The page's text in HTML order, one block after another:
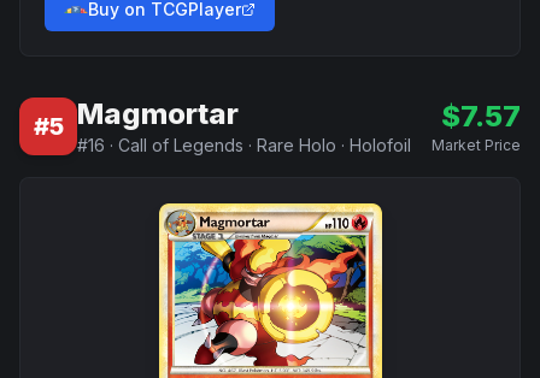
Buy on TCGPlayer
#5 Magmortar
#16 · Call of Legends · Rare Holo · Holofoil
$7.57
Market Price